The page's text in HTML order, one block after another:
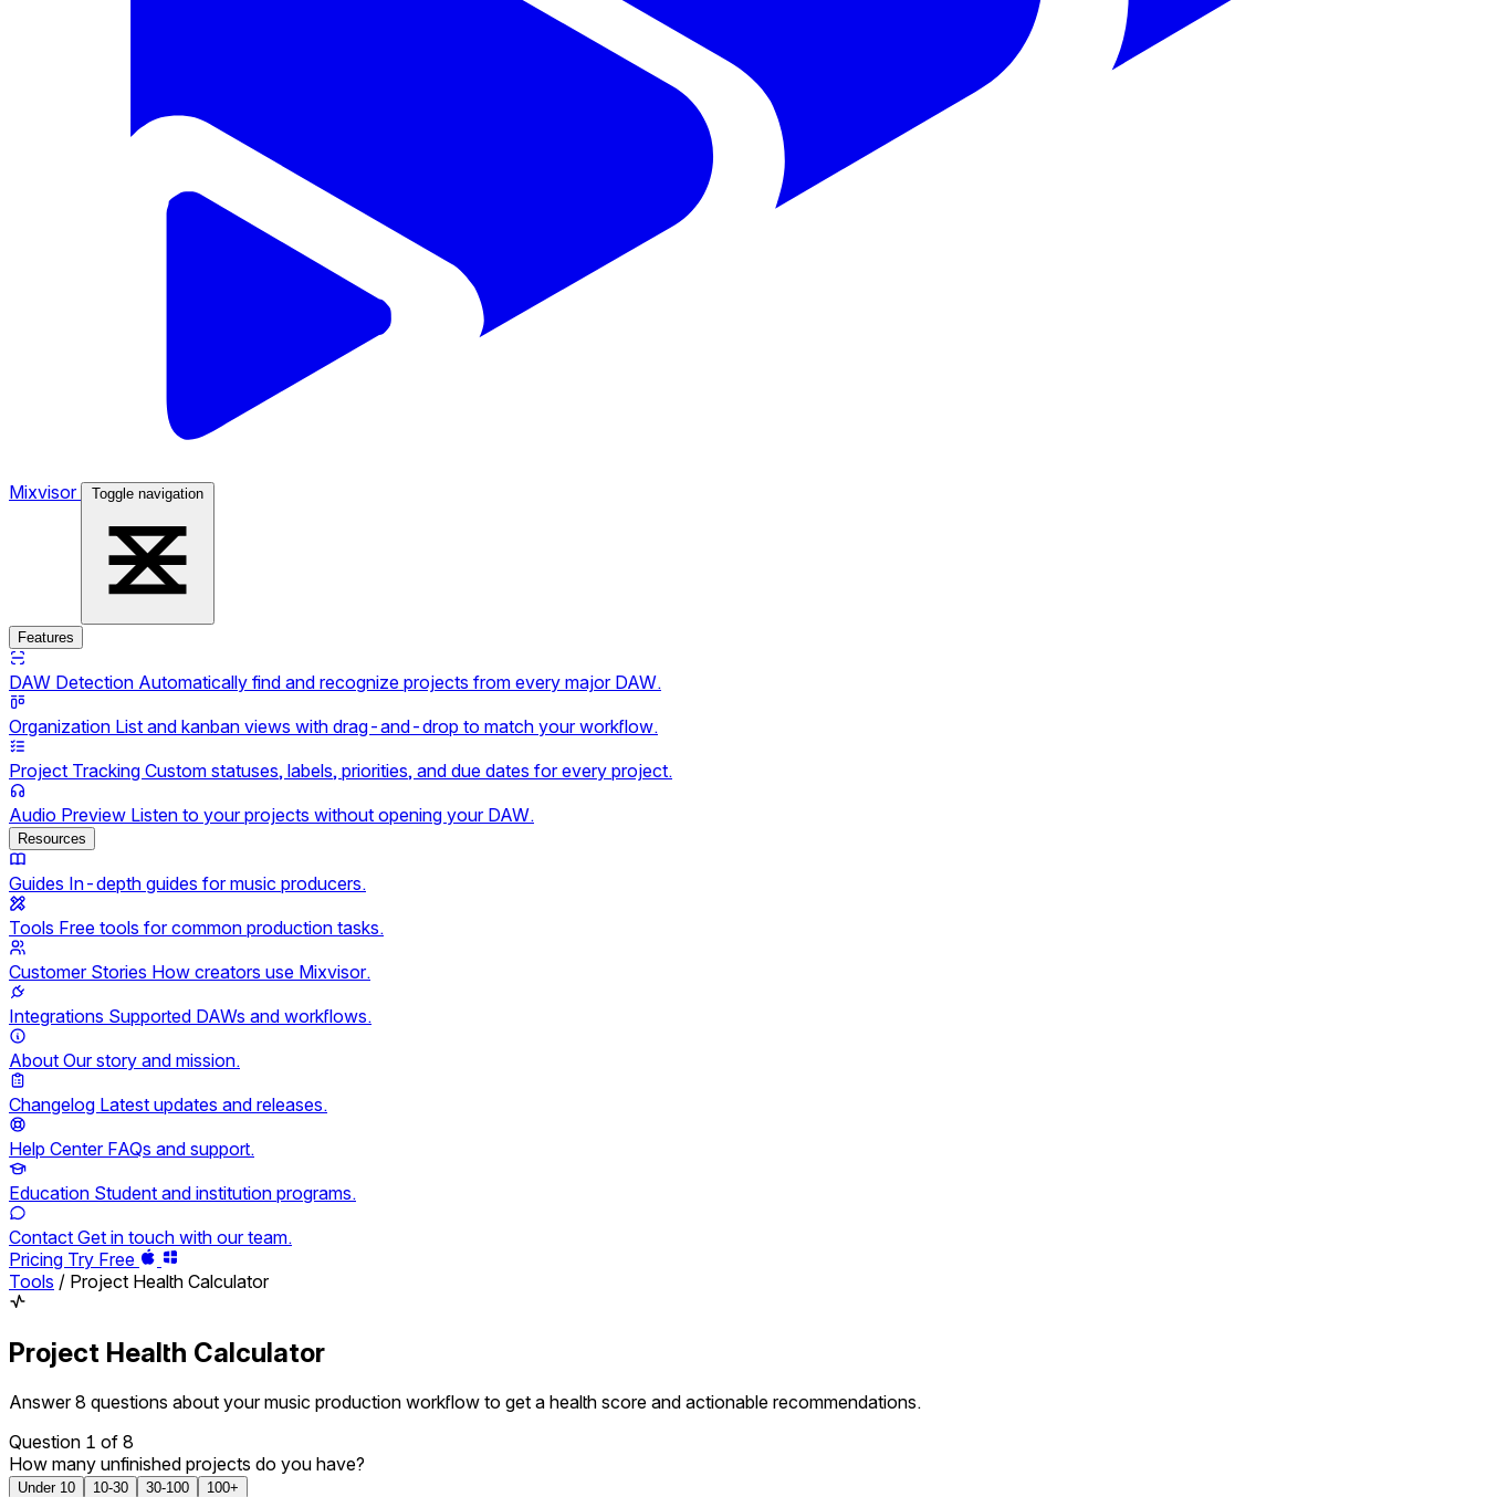
Mixvisor Toggle navigation
Features
DAW Detection Automatically find and recognize projects from every major DAW.
Organization List and kanban views with drag-and-drop to match your workflow.
Project Tracking Custom statuses, labels, priorities, and due dates for every project.
Audio Preview Listen to your projects without opening your DAW.
Resources
Guides In-depth guides for music producers.
Tools Free tools for common production tasks.
Customer Stories How creators use Mixvisor.
Integrations Supported DAWs and workflows.
About Our story and mission.
Changelog Latest updates and releases.
Help Center FAQs and support.
Education Student and institution programs.
Contact Get in touch with our team.
Pricing Try Free
Tools / Project Health Calculator
Project Health Calculator
Answer 8 questions about your music production workflow to get a health score and actionable recommendations.
Question 1 of 8
How many unfinished projects do you have?
Under 10 10-30 30-100 100+